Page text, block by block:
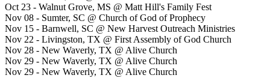
Oct 23 - Walnut Grove, MS @ Matt Hill's Family Fest
Nov 08 - Sumter, SC @ Church of God of Prophecy
Nov 15 - Barnwell, SC @ New Harvest Outreach Ministries
Nov 22 - Livingston, TX @ First Assembly of God Church
Nov 28 - New Waverly, TX @ Alive Church
Nov 29 - New Waverly, TX @ Alive Church
Nov 29 - New Waverly, TX @ Alive Church